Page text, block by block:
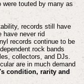
were touted by many as
records still have
have never rid
records continue to be
rock bands
collectors, and DJs.
are in much demand
condition, rarity and